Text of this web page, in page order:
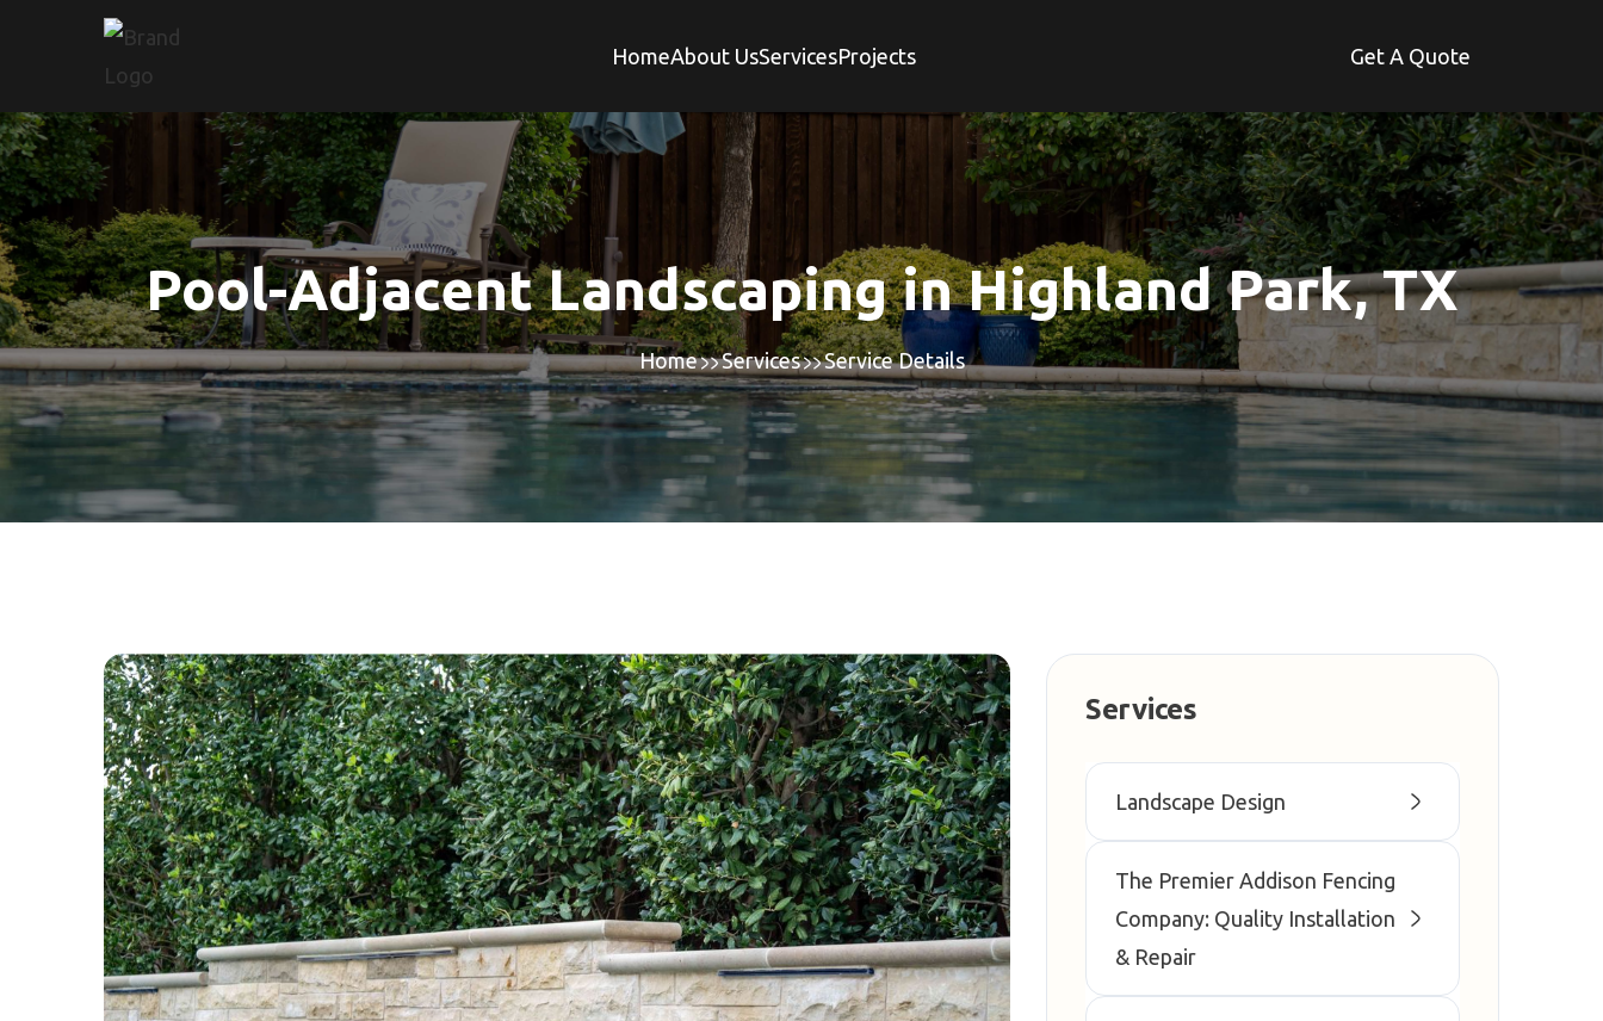
HomeAbout UsServicesProjects Get A Quote
Pool-Adjacent Landscaping in Highland Park, TX
Home Services Service Details
Services
Landscape Design
The Premier Addison Fencing
Company: Quality Installation
& Repair